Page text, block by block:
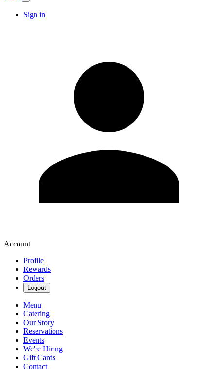
Sign in
Account
Profile
Rewards
Orders
Logout
Menu
Catering
Our Story
Reservations
Events
We're Hiring
Gift Cards
Contact